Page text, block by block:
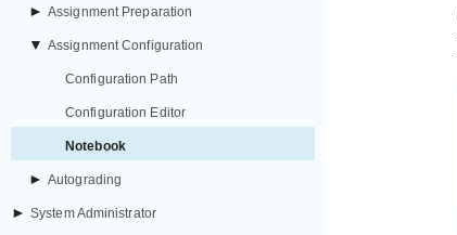
► Assignment Preparation
▼ Assignment Configuration
Configuration Path
Configuration Editor
Notebook
► Autograding
► System Administrator